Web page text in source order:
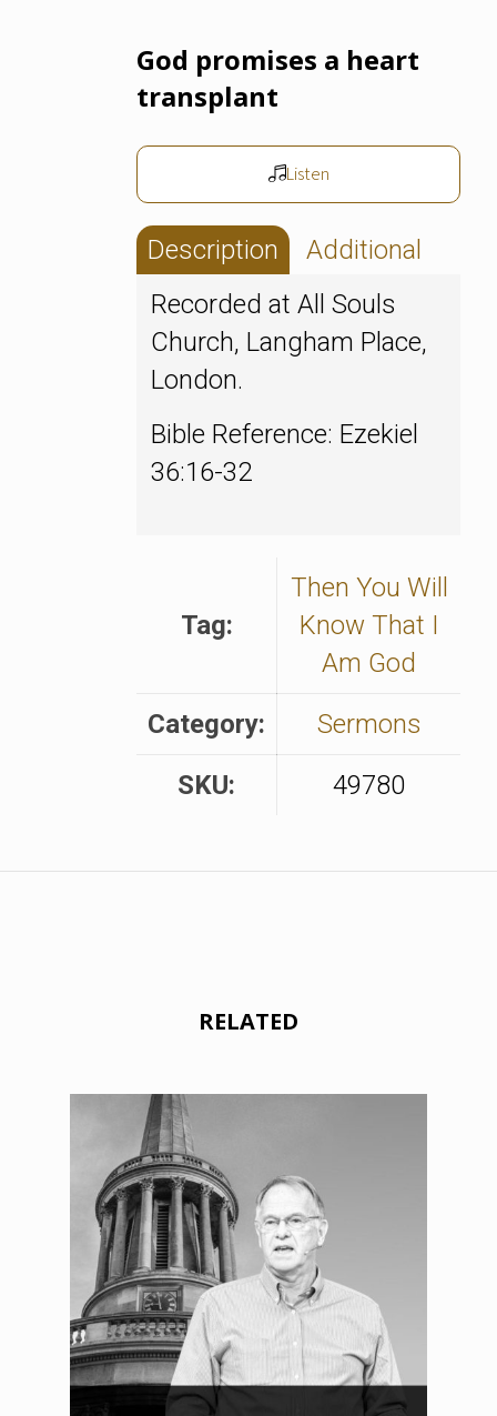
God promises a heart
transplant
Listen
Description
Additional
Recorded at All Souls
Church, Langham Place,
London.
Bible Reference: Ezekiel
36:16-32
Tag:
Then You Will
Know That I
Am God
Category:
Sermons
SKU:
49780
RELATED